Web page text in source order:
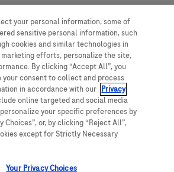
your personal information, some of
sensitive personal information, such
cookies and similar technologies in
efforts, personalize the site,
By clicking “Accept All”, you
your consent to collect and process
in accordance with our Privacy
online targeted and social media
your specific preferences by
Choices”, or, by clicking “Reject All”,
except for Strictly Necessary
Your Privacy Choices